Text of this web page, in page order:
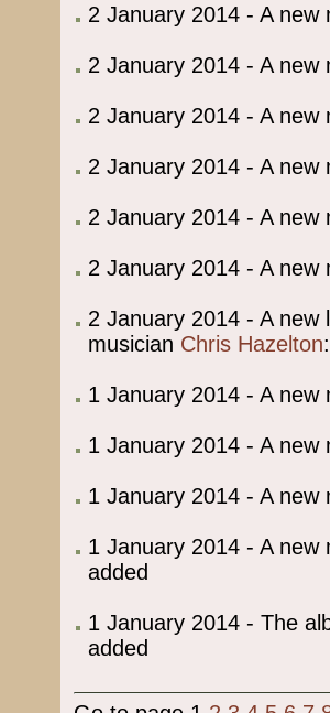
2 January 2014 - A
2 January 2014 - A
2 January 2014 - A
2 January 2014 - A
2 January 2014 - A
2 January 2014 - A
2 January 2014 - A
musician Chris Hazelton
1 January 2014 - A
1 January 2014 - A
1 January 2014 - A
1 January 2014 - A
added
1 January 2014 - The
added